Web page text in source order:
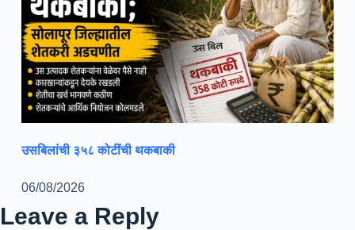
उसबिलांची ३५८ कोटींची थकबाकी
06/08/2026
Leave a Reply